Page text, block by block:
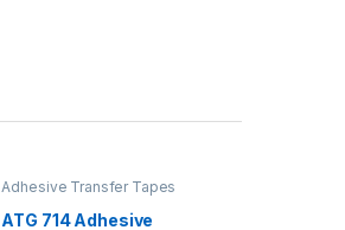
Adhesive Transfer Tapes
ATG 714 Adhesive